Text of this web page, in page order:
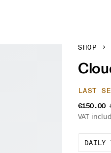
SHOP
LAST
€150.00
VAT
DAILY